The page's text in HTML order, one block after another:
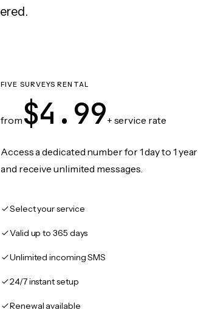
FIVE SURVEYS RENTAL
from $4.99+ service rate
Access a dedicated number for 1 day to 1 year
and receive unlimited messages.
Select your service
Valid up to 365 days
Unlimited incoming SMS
24/7 instant setup
Renewal available